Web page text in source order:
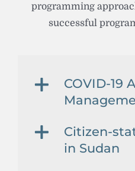
programming
successful
COVID-19
Citizen-
in Sudan